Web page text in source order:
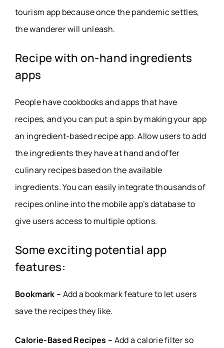
tourism app because once the pandemic settles,
the wanderer will unleash.
Recipe with on-hand ingredients
apps
People have cookbooks and apps that have
recipes, and you can put a spin by making your app
an ingredient-based recipe app. Allow users to add
the ingredients they have at hand and offer
culinary recipes based on the available
ingredients. You can easily integrate thousands of
recipes online into the mobile app’s database to
give users access to multiple options.
Some exciting potential app
features:
Bookmark – Add a bookmark feature to let users
save the recipes they like.
Calorie-Based Recipes – Add a calorie filter so